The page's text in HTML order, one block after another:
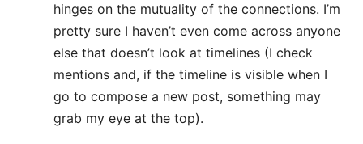
hinges on the mutuality of the connections. I’m
pretty sure I haven’t even come across anyone
else that doesn’t look at timelines (I check
mentions and, if the timeline is visible when I
go to compose a new post, something may
grab my eye at the top).